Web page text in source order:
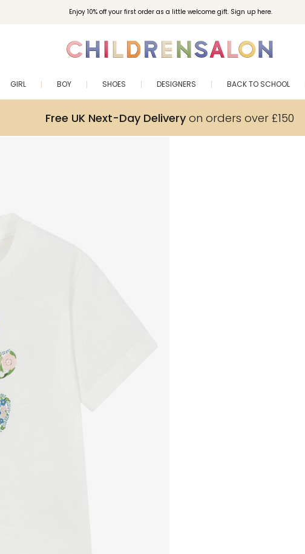
Enjoy 10% off your first order as a little welcome gift. Sign up here.
GIRL BOY SHOES DESIGNERS BACK TO SCHOOL
Free UK Next-Day Deliveryon orders over £150